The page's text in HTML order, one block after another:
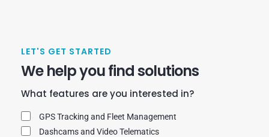
LET'S GET STARTED
We help you find solutions
What features are you interested in?
GPS Tracking and Fleet Management
Dashcams and Video Telematics